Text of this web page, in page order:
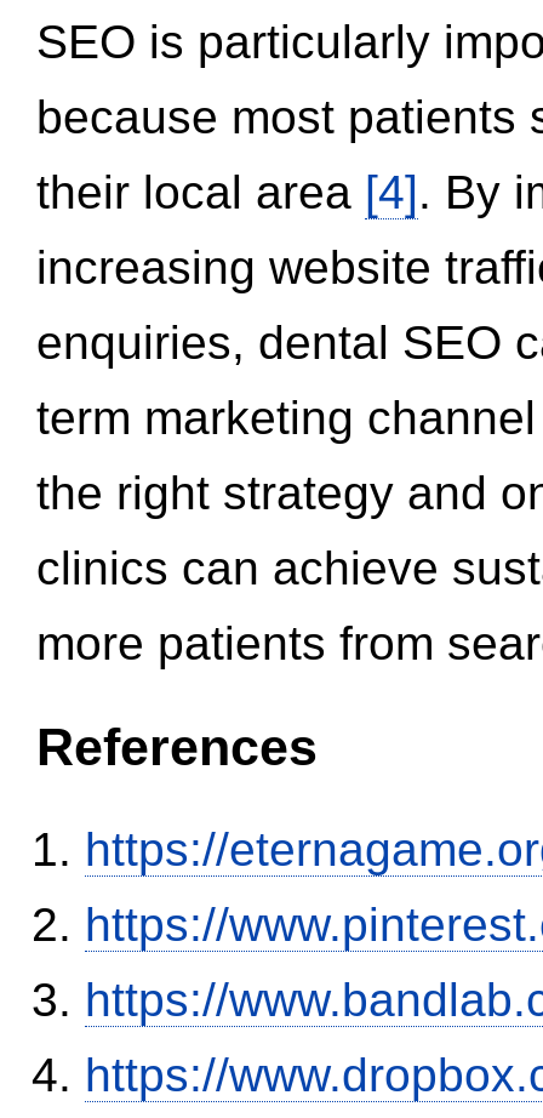
SEO is particularly
because most patients
their local area [4]. By
increasing website
enquiries, dental SEO
term marketing
the right strategy and
clinics can achieve
more patients from
References
https://
https://
https://
https://